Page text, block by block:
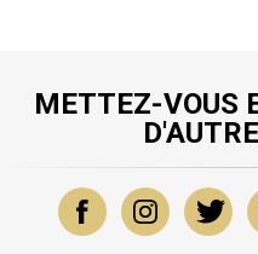
METTEZ-VOUS